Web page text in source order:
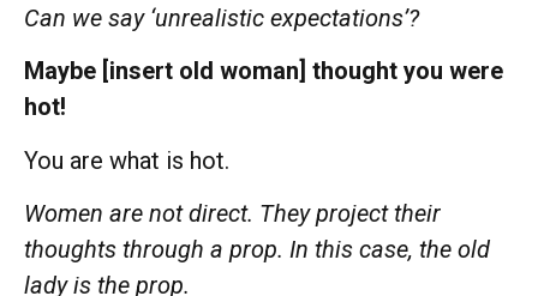
Can we say ‘unrealistic expectations’?
Maybe [insert old woman] thought you were
hot!
You are what is hot.
Women are not direct. They project their
thoughts through a prop. In this case, the old
lady is the prop.